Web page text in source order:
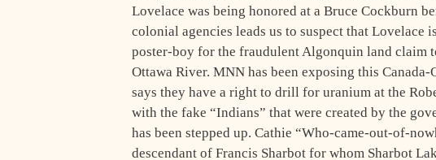
Lovelace was being honored at a Bruce Cockburn
colonial agencies leads us to suspect that Lovelace
poster-boy for the fraudulent Algonquin land claim
Ottawa River. MNN has been exposing this
says they have a right to drill for uranium at the
with the fake “Indians” that were created by the
has been stepped up. Cathie “Who-came-out-of-
descendant of Francis Sharbot for whom Sharbot